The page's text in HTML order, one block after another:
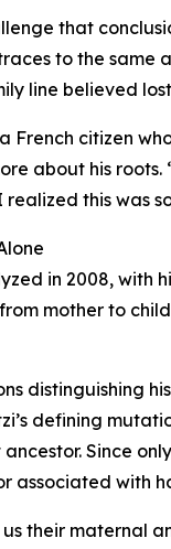
that
to the same
line believed
French citizen
about his
this was
in 2008, with
mother to
distinguishing
defining
Since
associated with
their maternal